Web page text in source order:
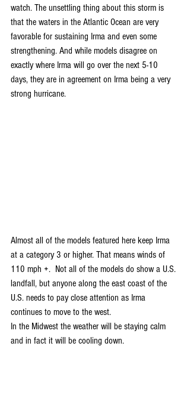
watch. The unsettling thing about this storm is
that the waters in the Atlantic Ocean are very
favorable for sustaining Irma and even some
strengthening. And while models disagree on
exactly where Irma will go over the next 5-10
days, they are in agreement on Irma being a very
strong hurricane.
Almost all of the models featured here keep Irma
at a category 3 or higher. That means winds of
110 mph +.  Not all of the models do show a U.S.
landfall, but anyone along the east coast of the
U.S. needs to pay close attention as Irma
continues to move to the west.
In the Midwest the weather will be staying calm
and in fact it will be cooling down.